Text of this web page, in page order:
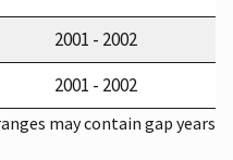
2001 - 2002
2001 - 2002
may contain gap years